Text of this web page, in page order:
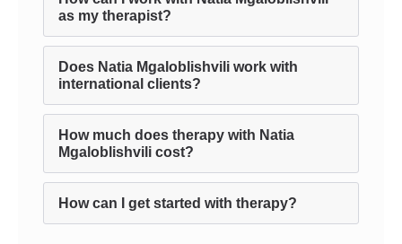
as my therapist?
Does Natia Mgaloblishvili work with
international clients?
How much does therapy with Natia
Mgaloblishvili cost?
How can I get started with therapy?